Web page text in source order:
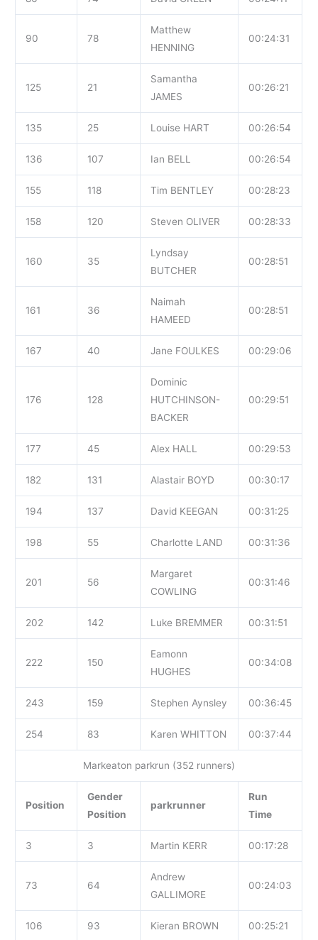
90 78
Matthew
HENNING
00:24:31
125 21
Samantha
JAMES
00:26:21
135 25 Louise HART 00:26:54
136 107 Ian BELL 00:26:54
155 118 Tim BENTLEY 00:28:23
158 120 Steven OLIVER 00:28:33
160 35
Lyndsay
BUTCHER
00:28:51
161 36
Naimah
HAMEED
00:28:51
167 40 Jane FOULKES 00:29:06
176 128
Dominic
HUTCHINSON-
BACKER
00:29:51
177 45 Alex HALL 00:29:53
182 131 Alastair BOYD 00:30:17
194 137 David KEEGAN 00:31:25
198 55 Charlotte LAND 00:31:36
201 56
Margaret
COWLING
00:31:46
202 142 Luke BREMMER 00:31:51
222 150
Eamonn
HUGHES
00:34:08
243 159 Stephen Aynsley 00:36:45
254 83 Karen WHITTON 00:37:44
Markeaton parkrun (352 runners)
Position
Gender
Position
parkrunner
Run
Time
3 3 Martin KERR 00:17:28
73 64
Andrew
GALLIMORE
00:24:03
106 93 Kieran BROWN 00:25:21